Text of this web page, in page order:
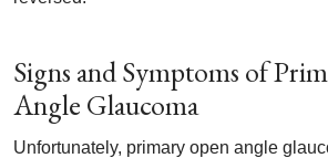
Signs and Symptoms of
Angle Glaucoma
Unfortunately, primary open angle